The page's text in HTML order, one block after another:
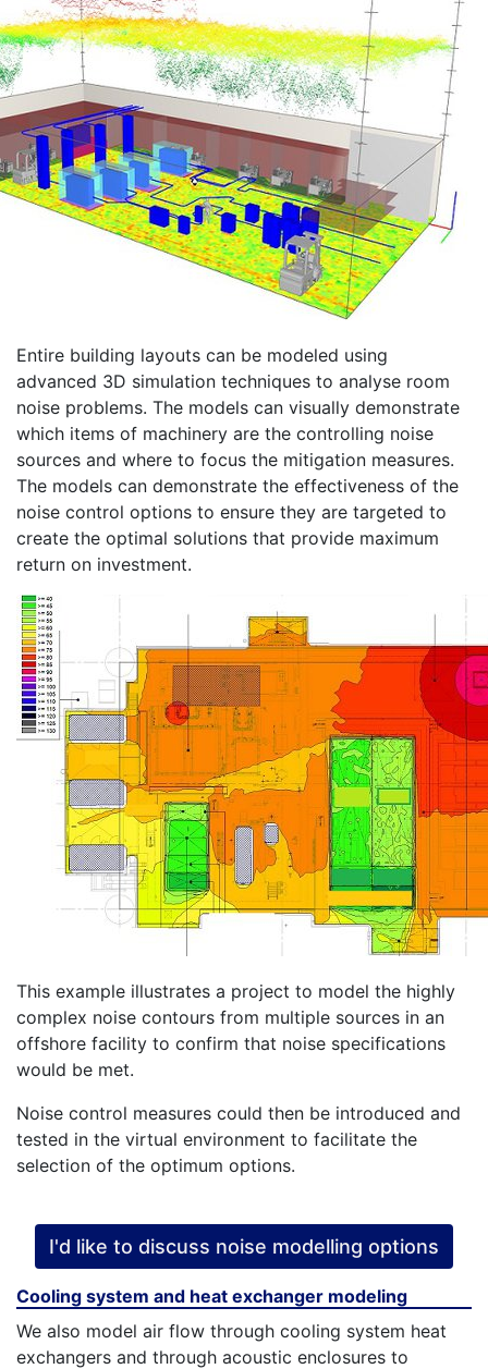
Entire building layouts can be modeled using
advanced 3D simulation techniques to analyse room
noise problems. The models can visually demonstrate
which items of machinery are the controlling noise
sources and where to focus the mitigation measures.
The models can demonstrate the effectiveness of the
noise control options to ensure they are targeted to
create the optimal solutions that provide maximum
return on investment.
This example illustrates a project to model the highly
complex noise contours from multiple sources in an
offshore facility to confirm that noise specifications
would be met.
Noise control measures could then be introduced and
tested in the virtual environment to facilitate the
selection of the optimum options.
I'd like to discuss noise modelling options
Cooling system and heat exchanger modeling
We also model air flow through cooling system heat
exchangers and through acoustic enclosures to